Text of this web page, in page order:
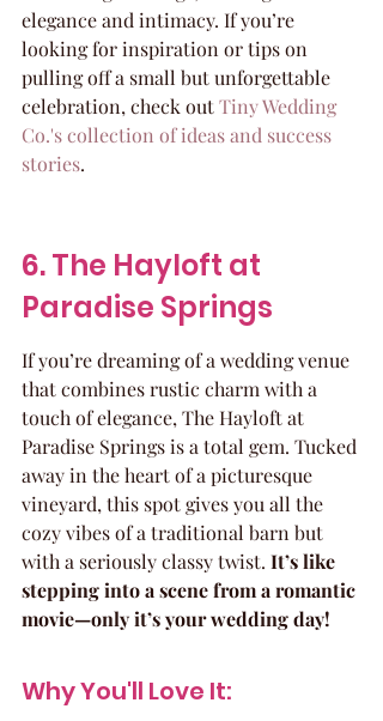
elegance and intimacy. If you’re
looking for inspiration or tips on
pulling off a small but unforgettable
celebration, check out Tiny Wedding
Co.'s collection of ideas and success
stories.
6. The Hayloft at
Paradise Springs
If you’re dreaming of a wedding venue
that combines rustic charm with a
touch of elegance, The Hayloft at
Paradise Springs is a total gem. Tucked
away in the heart of a picturesque
vineyard, this spot gives you all the
cozy vibes of a traditional barn but
with a seriously classy twist. It’s like
stepping into a scene from a romantic
movie—only it’s your wedding day!
Why You'll Love It: